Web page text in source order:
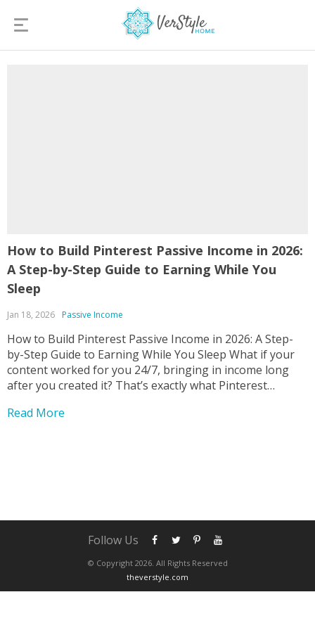
How to Build Pinterest Passive Income in 2026:
A Step-by-Step Guide to Earning While You
Sleep
Jan 18, 2026 Passive Income
How to Build Pinterest Passive Income in 2026: A Step-
by-Step Guide to Earning While You Sleep What if your
content worked for you 24/7, bringing in income long
after you created it? That’s exactly what Pinterest
underrated online income strategies today....
Read More
© Copyright 2026. All Rights Reserved
theverstyle.com
Follow Us